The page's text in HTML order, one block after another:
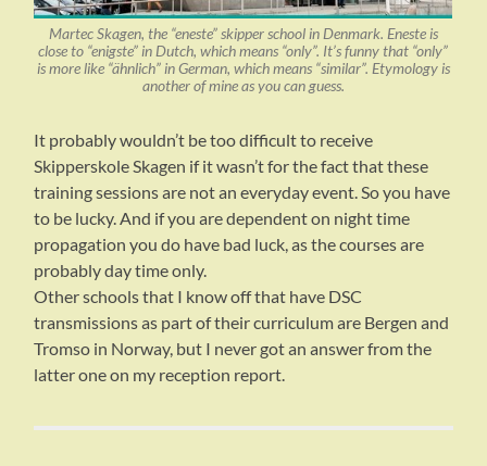
Martec Skagen, the “eneste” skipper school in Denmark. Eneste is
close to “enigste” in Dutch, which means “only”. It’s funny that “only”
is more like “ähnlich” in German, which means “similar”. Etymology is
another of mine as you can guess.
It probably wouldn’t be too difficult to receive
Skipperskole Skagen if it wasn’t for the fact that these
training sessions are not an everyday event. So you have
to be lucky. And if you are dependent on night time
propagation you do have bad luck, as the courses are
probably day time only.
Other schools that I know off that have DSC
transmissions as part of their curriculum are Bergen and
Tromso in Norway, but I never got an answer from the
latter one on my reception report.